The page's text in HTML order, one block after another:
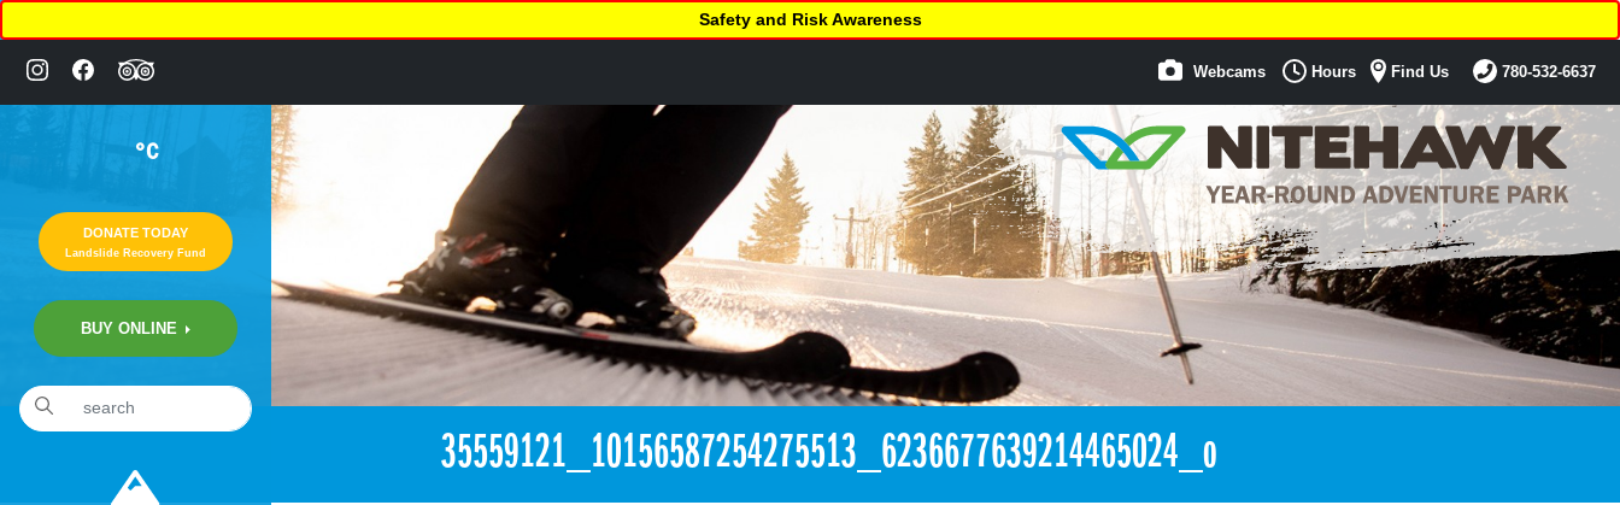
°C
DONATE TODAY
Landslide Recovery Fund
BUY ONLINE
Safety and Risk Awareness
Webcams Hours Find Us 780-532-6637
2:22pm June 19th, 2018 [Facebook]
35559121_10156587254275513_6236677639214465024_o